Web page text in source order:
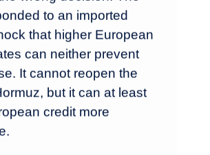
to an imported
that higher European
can neither prevent
It cannot reopen the
but it can at least
credit more